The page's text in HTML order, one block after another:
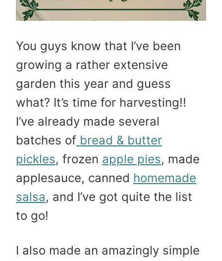
You guys know that I’ve been
growing a rather extensive
garden this year and guess
what? It’s time for harvesting!!
I’ve already made several
batches of bread & butter
pickles, frozen apple pies, made
applesauce, canned homemade
salsa, and I’ve got quite the list
to go!
I also made an amazingly simple